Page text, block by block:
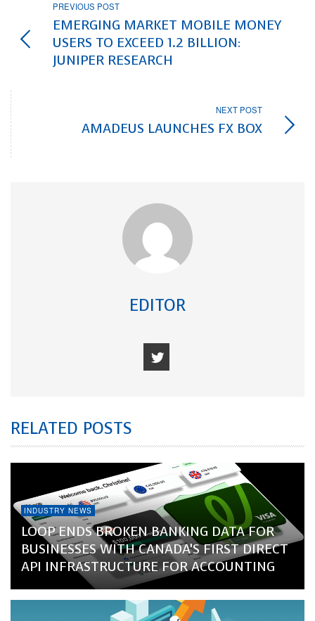
PREVIOUS POST
EMERGING MARKET MOBILE MONEY
USERS TO EXCEED 1.2 BILLION:
JUNIPER RESEARCH
NEXT POST
AMADEUS LAUNCHES FX BOX
EDITOR
RELATED POSTS
INDUSTRY NEWS
LOOP ENDS BROKEN BANKING DATA FOR
BUSINESSES WITH CANADA’S FIRST DIRECT
API INFRASTRUCTURE FOR ACCOUNTING